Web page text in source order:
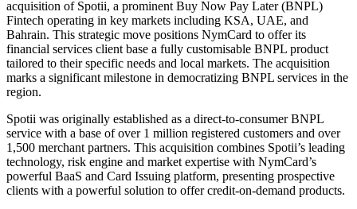
acquisition of Spotii, a prominent Buy Now Pay Later (BNPL)
Fintech operating in key markets including KSA, UAE, and
Bahrain. This strategic move positions NymCard to offer its
financial services client base a fully customisable BNPL product
tailored to their specific needs and local markets. The acquisition
marks a significant milestone in democratizing BNPL services in the
region.
Spotii was originally established as a direct-to-consumer BNPL
service with a base of over 1 million registered customers and over
1,500 merchant partners. This acquisition combines Spotii’s leading
technology, risk engine and market expertise with NymCard’s
powerful BaaS and Card Issuing platform, presenting prospective
clients with a powerful solution to offer credit-on-demand products.